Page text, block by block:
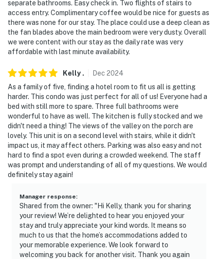
-- POLICIES --
- No smoking
- No pets allowed
- No events, parties, or large gatherings
- Additional fees and taxes may apply
- Photo ID may be required upon check-in
ADDITIONAL INFORMATION
- This 2-story condo requires exterior stairs to enter,
and interior stairs are required to access the loft
ceiling
- The property does not offer air conditioning
You must be 25 years or older to rent this property.
separate bathrooms. Easy check in. Two flights of stairs to
access entry. Complimentary coffee would be nice for guests as
there was none for our stay. The place could use a deep clean as
the fan blades above the main bedroom were very dusty. Overall
we were content with our stay as the daily rate was very
affordable with last minute availability.
Kelly . Dec 2024
As a family of five, finding a hotel room to fit us all is getting
harder. This condo was just perfect for all of us! Everyone had a
bed with still more to spare. Three full bathrooms were
wonderful to have as well. The kitchen is fully stocked and we
didn't need a thing! The views of the valley on the porch are
lovely. This unit is on a second level with stairs, while it didn't
impact us, it may affect others. Parking was also easy and not
hard to find a spot even during a crowded weekend. The staff
was prompt and understanding of all of my questions. We would
definitely stay again!
Manager response:
Shared from the owner: "Hi Kelly, thank you for sharing
your review! We’re delighted to hear you enjoyed your
stay and truly appreciate your kind words. It means so
much to us that the home’s accommodations added to
your memorable experience. We look forward to
welcoming you back for another visit. Thank you again